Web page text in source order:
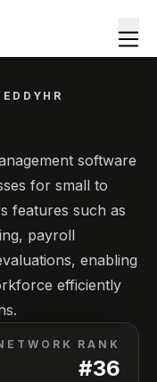
EDDYHR
software
for small to
features such as
payroll
enabling
efficiently
RANK
#36